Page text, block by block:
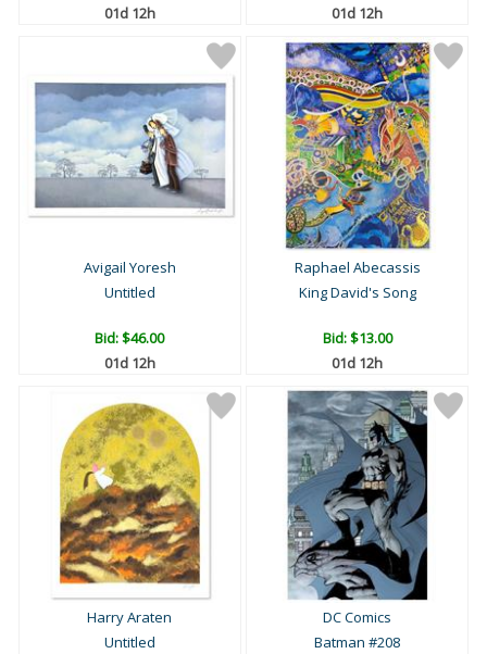
01d 12h
01d 12h
Avigail Yoresh
Untitled
Bid:$46.00
01d 12h
Raphael Abecassis
King David's Song
Bid:$13.00
01d 12h
Harry Araten
Untitled
DC Comics
Batman #208